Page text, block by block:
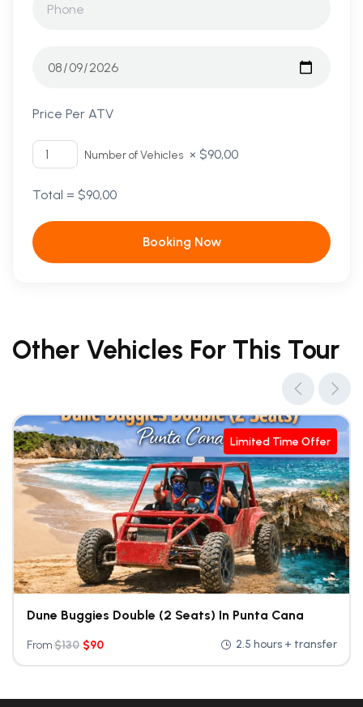
Price Per ATV
Number of Vehicles × $90,00
Total = $90,00
Other Vehicles For This Tour
Limited Time Offer
Dune Buggies Double (2 Seats) In Punta Cana
From$130 $90 2.5 hours + transfer